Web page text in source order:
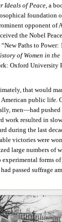
Ideals of Peace, a
foundation
opponent of
the Nobel
Paths to
of Women in the
Oxford University
that would
American public life.
men—had pushed
work resulted in
during the last
victories were
large numbers of
forms
passed suffrage